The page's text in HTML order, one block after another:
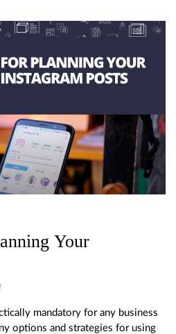
Your
mandatory for any business
options and strategies for using